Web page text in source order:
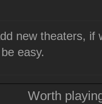
new theaters, if
easy.
Worth